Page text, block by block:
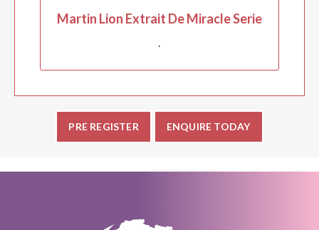
Martin Lion Extrait De Miracle Serie
.
PRE REGISTER ENQUIRE TODAY